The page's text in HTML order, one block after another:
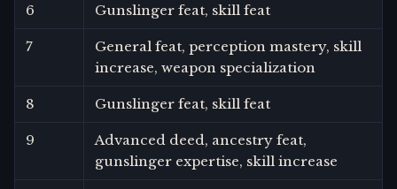
6 Gunslinger feat, skill feat
7
General feat, perception mastery, skill
increase, weapon specialization
8 Gunslinger feat, skill feat
9
Advanced deed, ancestry feat,
gunslinger expertise, skill increase